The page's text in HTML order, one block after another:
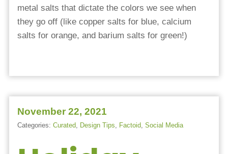
metal salts that dictate the colors we see when
they go off (like copper salts for blue, calcium
salts for orange, and barium salts for green!)
November 22, 2021
Categories: Curated, Design Tips, Factoid, Social Media